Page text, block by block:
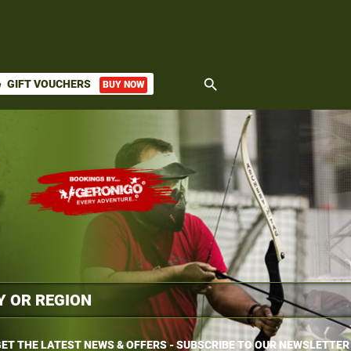
GIFT VOUCHERS BUY NOW search
THE LATEST NEWS & OFFERS - SUBSCRIBE TO OUR NEWSLETTER